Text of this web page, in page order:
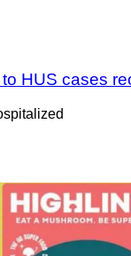
HUS cases